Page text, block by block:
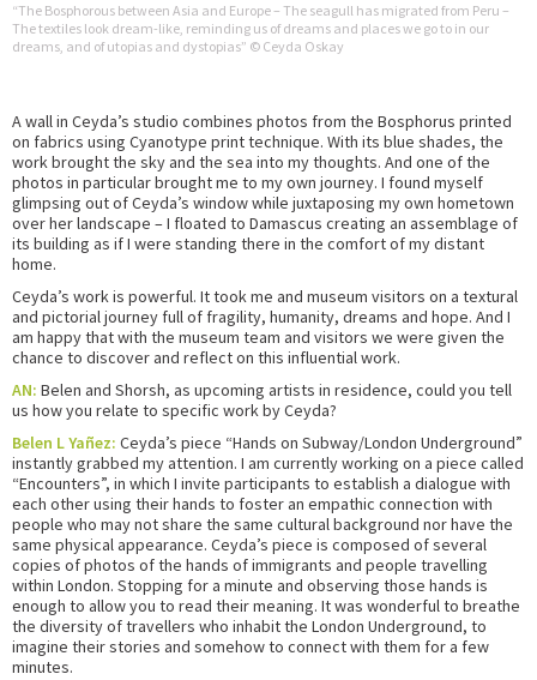
“The Bosphorous between Asia and Europe – The seagull has migrated from Peru –
The textiles look dream-like, reminding us of dreams and places we go to in our
dreams, and of utopias and dystopias” © Ceyda Oskay
A wall in Ceyda’s studio combines photos from the Bosphorus printed
on fabrics using Cyanotype print technique. With its blue shades, the
work brought the sky and the sea into my thoughts. And one of the
photos in particular brought me to my own journey. I found myself
glimpsing out of Ceyda’s window while juxtaposing my own hometown
over her landscape – I floated to Damascus creating an assemblage of
its building as if I were standing there in the comfort of my distant
home.
Ceyda’s work is powerful. It took me and museum visitors on a textural
and pictorial journey full of fragility, humanity, dreams and hope. And I
am happy that with the museum team and visitors we were given the
chance to discover and reflect on this influential work.
AN: Belen and Shorsh, as upcoming artists in residence, could you tell
us how you relate to specific work by Ceyda?
Belen L Yañez: Ceyda’s piece “Hands on Subway/London Underground”
instantly grabbed my attention. I am currently working on a piece called
“Encounters”, in which I invite participants to establish a dialogue with
each other using their hands to foster an empathic connection with
people who may not share the same cultural background nor have the
same physical appearance. Ceyda’s piece is composed of several
copies of photos of the hands of immigrants and people travelling
within London. Stopping for a minute and observing those hands is
enough to allow you to read their meaning. It was wonderful to breathe
the diversity of travellers who inhabit the London Underground, to
imagine their stories and somehow to connect with them for a few
minutes.